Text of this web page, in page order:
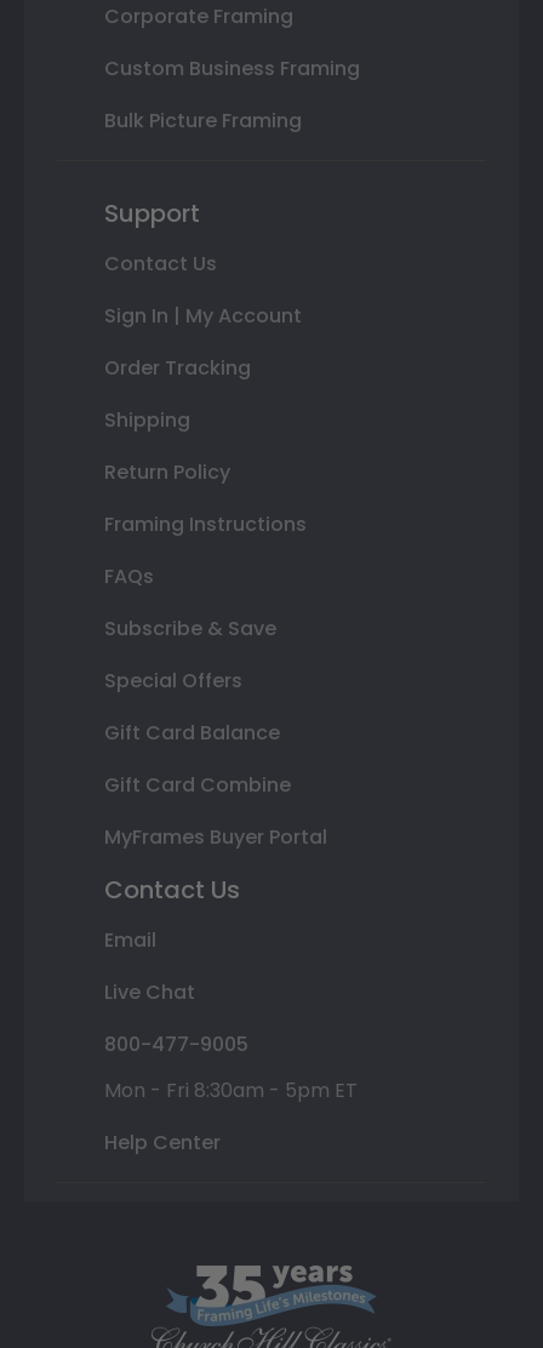
Corporate Framing
Custom Business Framing
Bulk Picture Framing
Support
Contact Us
Sign In | My Account
Order Tracking
Shipping
Return Policy
Framing Instructions
FAQs
Subscribe & Save
Special Offers
Gift Card Balance
Gift Card Combine
MyFrames Buyer Portal
Contact Us
Email
Live Chat
800-477-9005
Mon - Fri 8:30am - 5pm ET
Help Center